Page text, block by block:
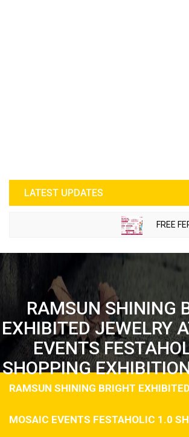
LATEST UPDATES
FREE
RAMSUN SHINING
EXHIBITED JEWELRY
EVENTS
SHOPPING
RAMSUN SHINING BRIGHT
MOSAIC EVENTS FESTAHOLIC 1.0